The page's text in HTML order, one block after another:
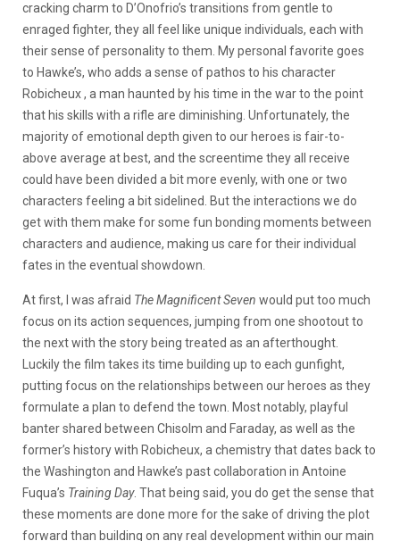
cracking charm to D’Onofrio’s transitions from gentle to
enraged fighter, they all feel like unique individuals, each with
their sense of personality to them. My personal favorite goes
to Hawke’s, who adds a sense of pathos to his character
Robicheux , a man haunted by his time in the war to the point
that his skills with a rifle are diminishing. Unfortunately, the
majority of emotional depth given to our heroes is fair-to-
above average at best, and the screentime they all receive
could have been divided a bit more evenly, with one or two
characters feeling a bit sidelined. But the interactions we do
get with them make for some fun bonding moments between
characters and audience, making us care for their individual
fates in the eventual showdown.
At first, I was afraid The Magnificent Seven would put too much
focus on its action sequences, jumping from one shootout to
the next with the story being treated as an afterthought.
Luckily the film takes its time building up to each gunfight,
putting focus on the relationships between our heroes as they
formulate a plan to defend the town. Most notably, playful
banter shared between Chisolm and Faraday, as well as the
former’s history with Robicheux, a chemistry that dates back to
the Washington and Hawke’s past collaboration in Antoine
Fuqua’s Training Day. That being said, you do get the sense that
these moments are done more for the sake of driving the plot
forward than building on any real development within our main